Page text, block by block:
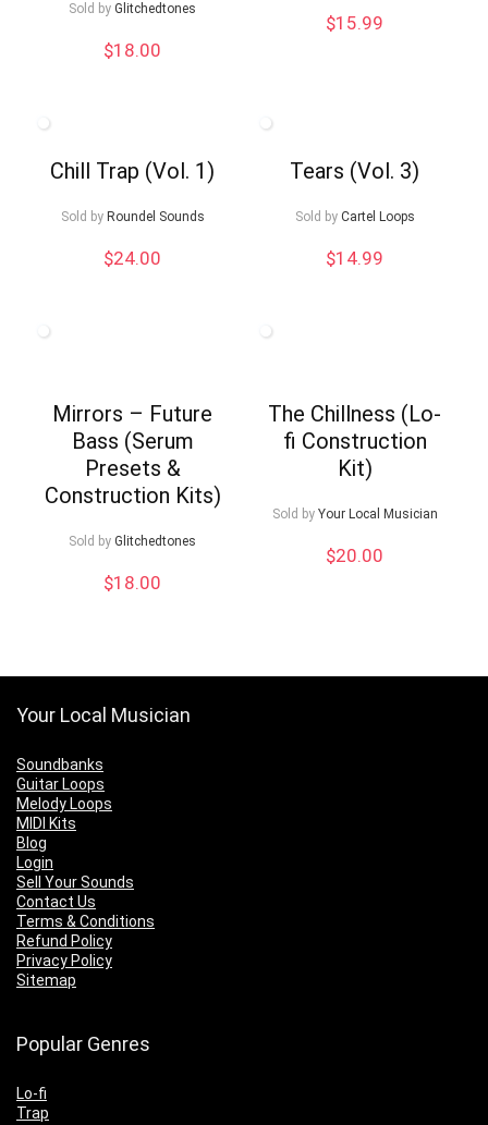
Sold by Glitchedtones
$18.00
$15.99
Chill Trap (Vol. 1)
Sold by Roundel Sounds
$24.00
Tears (Vol. 3)
Sold by Cartel Loops
$14.99
Mirrors – Future
Bass (Serum
Presets &
Construction Kits)
Sold by Glitchedtones
$18.00
The Chillness (Lo-
fi Construction
Kit)
Sold by Your Local Musician
$20.00
Your Local Musician
Soundbanks
Guitar Loops
Melody Loops
MIDI Kits
Blog
Login
Sell Your Sounds
Contact Us
Terms & Conditions
Refund Policy
Privacy Policy
Sitemap
Popular Genres
Lo-fi
Trap